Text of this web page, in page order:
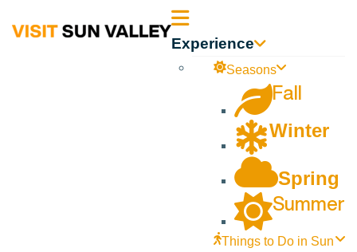
Sun Experience
Seasons
Fall
Winter
Spring
Summer
Things to Do in Sun